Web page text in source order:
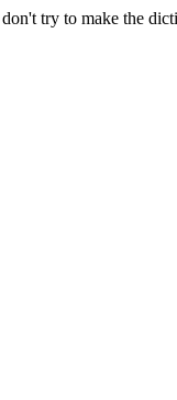
try to make the